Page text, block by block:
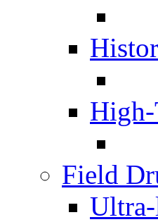
High-
Field